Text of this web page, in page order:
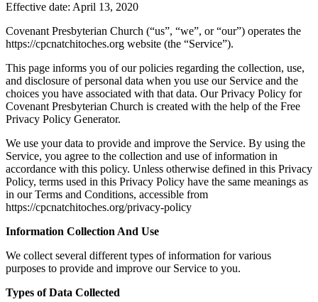
Effective date: April 13, 2020
Covenant Presbyterian Church (“us”, “we”, or “our”) operates the
https://cpcnatchitoches.org website (the “Service”).
This page informs you of our policies regarding the collection, use,
and disclosure of personal data when you use our Service and the
choices you have associated with that data. Our Privacy Policy for
Covenant Presbyterian Church is created with the help of the Free
Privacy Policy Generator.
We use your data to provide and improve the Service. By using the
Service, you agree to the collection and use of information in
accordance with this policy. Unless otherwise defined in this Privacy
Policy, terms used in this Privacy Policy have the same meanings as
in our Terms and Conditions, accessible from
https://cpcnatchitoches.org/privacy-policy
Information Collection And Use
We collect several different types of information for various
purposes to provide and improve our Service to you.
Types of Data Collected